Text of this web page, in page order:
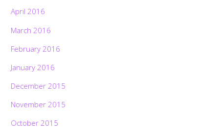
April 2016
March 2016
February 2016
January 2016
December 2015
November 2015
October 2015